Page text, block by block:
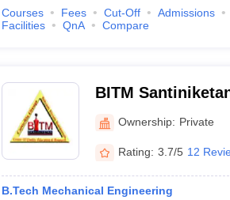
Courses Fees Cut-Off Admissions
Facilities
QnA Compare
BITM
Technology and
Ownership: Private
Rating: 3.7/5 12
B.Tech Mechanical Engineering